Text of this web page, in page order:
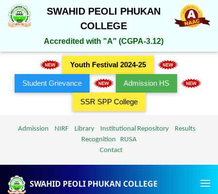
SWAHID PEOLI PHUKAN
COLLEGE
Accredited with "A" (CGPA-3.12)
Youth Festival 2024-25
Student Grievance Admission HS
SSR SPP College
Admission NIRF Library Institutional Repository
Results
Recognition
RUSA
Contact
SWAHID PEOLI PHUKAN COLLEGE